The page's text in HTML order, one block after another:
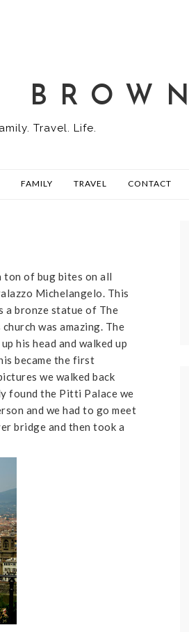
BROWN
Travel. Life.
FAMILY TRAVEL CONTACT
of bug bites on all
Michelangelo. This
a bronze statue of The
was amazing. The
his head and walked up
became the first
we walked back
found the Pitti Palace we
and we had to go meet
bridge and then took a